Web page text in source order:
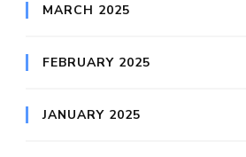
MARCH 2025
FEBRUARY 2025
JANUARY 2025